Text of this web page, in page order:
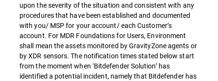
upon the severity of the situation and consistent with any
procedures that have been established and documented
with you/ MSP for your account/ each Customer’s
account. For MDR Foundations for Users, Environment
shall mean the assets monitored by GravityZone agents or
by XDR sensors. The notification times stated below start
from the moment when ‘Bitdefender Solution’ has
identified a potential incident, namely that Bitdefender has